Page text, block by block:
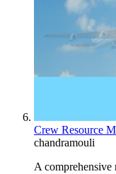
Crew Resource
chandramouli
A